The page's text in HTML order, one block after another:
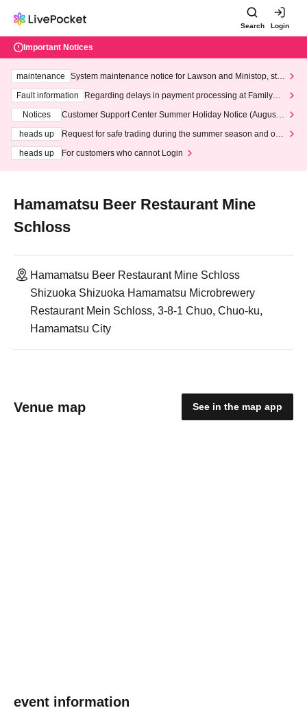
Search Login
Important Notices
maintenance
System maintenance notice for Lawson and Ministop, star
ting at 3:00 AM on Wednesday (Wed)
Fault information
Regarding delays in payment processing at FamilyMa
Notices
Customer Support Center Summer Holiday Notice (August 1
heads up
Request for safe trading during the summer season and our
heads up
For customers who cannot Login
Hamamatsu Beer Restaurant Mine
Schloss
Hamamatsu Beer Restaurant Mine Schloss
Shizuoka Shizuoka Hamamatsu Microbrewery
Restaurant Mein Schloss, 3-8-1 Chuo, Chuo-ku,
Hamamatsu City
Venue map See in the map app
event information